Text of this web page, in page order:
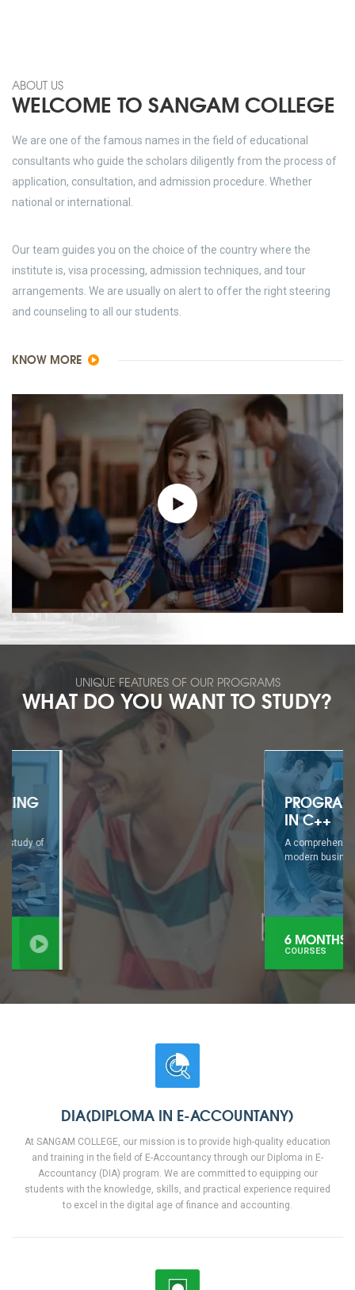
ABOUT US
WELCOME TO SANGAM COLLEGE
We are one of the famous names in the field of educational
consultants who guide the scholars diligently from the process of
application, consultation, and admission procedure. Whether
national or international.
Our team guides you on the choice of the country where the
institute is, visa processing, admission techniques, and tour
arrangements. We are usually on alert to offer the right steering
and counseling to all our students.
KNOW MORE
UNIQUE FEATURES OF OUR PROGRAMS
WHAT DO YOU WANT TO STUDY?
PROGRAMMING
IN C++
modern business...
6 MONTHS
COURSES
DIA(DIPLOMA IN E-ACCOUNTANY)
At SANGAM COLLEGE, our mission is to provide high-quality education
and training in the field of E-Accountancy through our Diploma in E-
Accountancy (DIA) program. We are committed to equipping our
students with the knowledge, skills, and practical experience required
to excel in the digital age of finance and accounting.